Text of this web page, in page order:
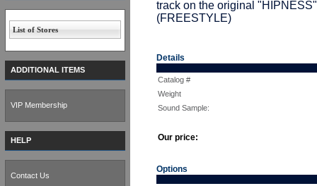
track on the original
(FREESTYLE)
Details
Catalog #
Weight
Sound Sample:
Our price:
Options
List of Stores
ADDITIONAL ITEMS
VIP Membership
HELP
Contact Us